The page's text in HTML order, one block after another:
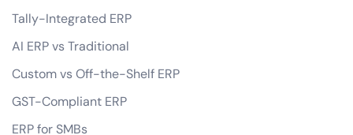
Tally-Integrated ERP
AI ERP vs Traditional
Custom vs Off-the-Shelf ERP
GST-Compliant ERP
ERP for SMBs